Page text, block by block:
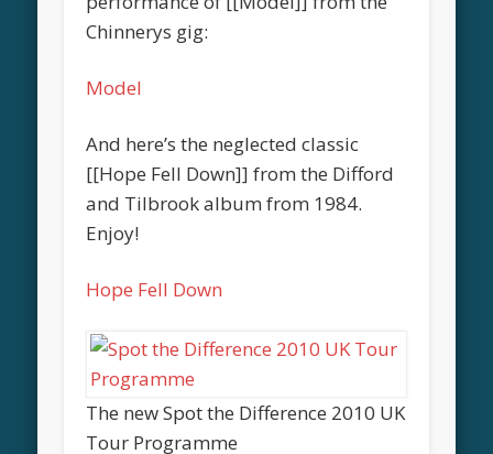
Chinnerys gig:
Model
And here’s the neglected classic
[[Hope Fell Down]] from the Difford
and Tilbrook album from 1984.
Enjoy!
Hope Fell Down
The new Spot the Difference 2010 UK
Tour Programme